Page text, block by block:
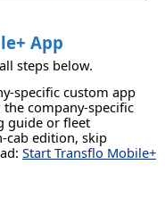
App
steps below.
specific custom app
company-specific
guide or fleet
cab edition, skip
Start Transflo Mobile+